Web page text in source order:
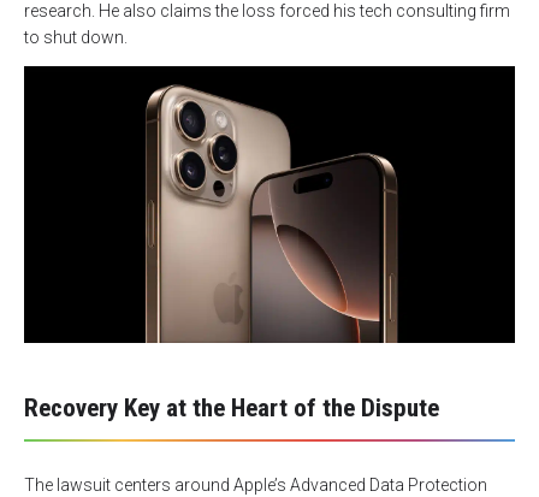
research. He also claims the loss forced his tech consulting firm
to shut down.
Recovery Key at the Heart of the Dispute
The lawsuit centers around Apple’s Advanced Data Protection